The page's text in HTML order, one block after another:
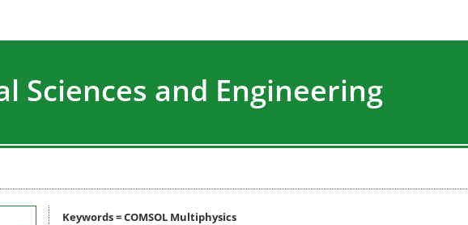
Sciences and Engineering
Keywords =COMSOL Multiphysics